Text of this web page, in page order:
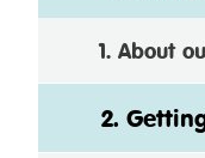
1. About
2.